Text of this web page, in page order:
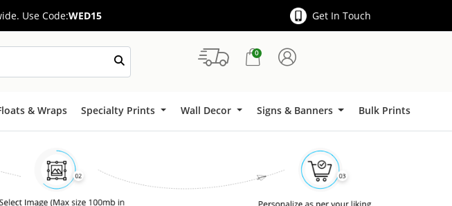
Use Code:WED15 Get In Touch
0
& Wraps Specialty Prints Wall Decor Signs & Banners
Signs & Banners Bulk Prints